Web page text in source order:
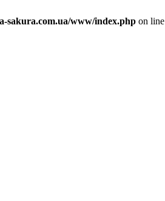
sakura.com.ua/www/index.php on line